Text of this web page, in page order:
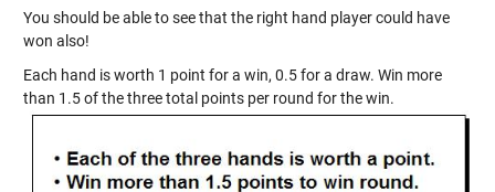
You should be able to see that the right hand player could have
won also!
Each hand is worth 1 point for a win, 0.5 for a draw. Win more
than 1.5 of the three total points per round for the win.